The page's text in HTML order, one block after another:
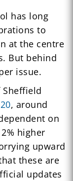
has long
to
at the centre
But behind
issue.
, around
on
higher
upward
these are
updates